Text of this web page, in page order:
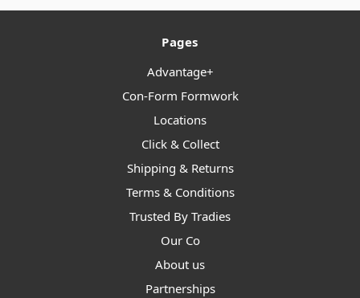
Pages
Advantage+
Con-Form Formwork
Locations
Click & Collect
Shipping & Returns
Terms & Conditions
Trusted By Tradies
Our Co
About us
Partnerships